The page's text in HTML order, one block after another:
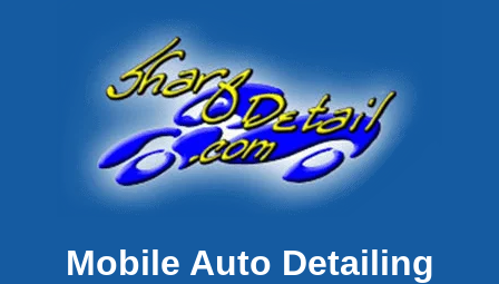
Mobile Auto Detailing